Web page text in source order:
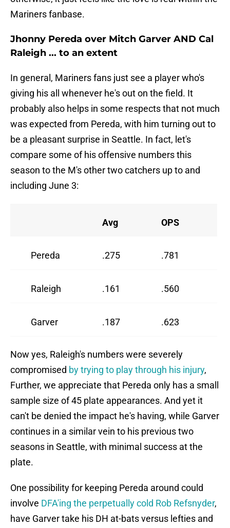
Mariners fanbase.
Jhonny Pereda over Mitch Garver AND Cal
Raleigh ... to an extent
In general, Mariners fans just see a player who's
giving his all whenever he's out on the field. It
probably also helps in some respects that not much
was expected from Pereda, with him turning out to
be a pleasant surprise in Seattle. In fact, let's
compare some of his offensive numbers this
season to the M's other two catchers up to and
including June 3:
Avg OPS
Pereda .275 .781
Raleigh .161 .560
Garver .187 .623
Now yes, Raleigh's numbers were severely
compromised by trying to play through his injury,
Further, we appreciate that Pereda only has a small
sample size of 45 plate appearances. And yet it
can't be denied the impact he's having, while Garver
continues in a similar vein to his previous two
seasons in Seattle, with minimal success at the
plate.
One possibility for keeping Pereda around could
involve DFA'ing the perpetually cold Rob Refsnyder,
have Garver take his DH at-bats versus lefties and